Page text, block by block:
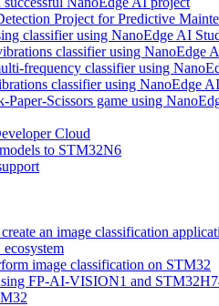
Project for Predictive
classifier using NanoEdge AI
classifier using NanoEdge
frequency classifier using
classifier using
Scissors game using
Cloud
to STM32N6
an image classification
image classification on STM32
FP-AI-VISION1 and